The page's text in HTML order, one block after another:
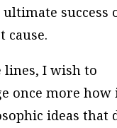
success
cause.
lines, I wish to
once more
ideas that